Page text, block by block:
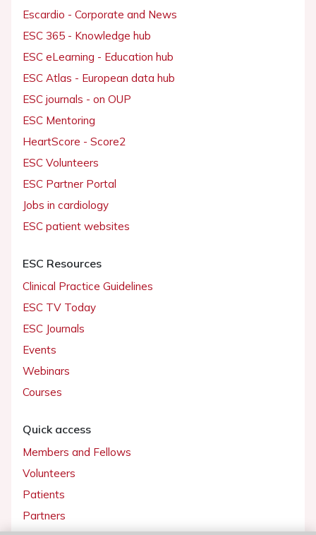
Escardio - Corporate and News
ESC 365 - Knowledge hub
ESC eLearning - Education hub
ESC Atlas - European data hub
ESC journals - on OUP
ESC Mentoring
HeartScore - Score2
ESC Volunteers
ESC Partner Portal
Jobs in cardiology
ESC patient websites
ESC Resources
Clinical Practice Guidelines
ESC TV Today
ESC Journals
Events
Webinars
Courses
Quick access
Members and Fellows
Volunteers
Patients
Partners